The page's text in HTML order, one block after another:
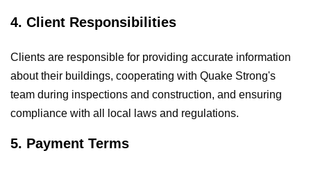
4. Client Responsibilities
Clients are responsible for providing accurate information
about their buildings, cooperating with Quake Strong's
team during inspections and construction, and ensuring
compliance with all local laws and regulations.
5. Payment Terms